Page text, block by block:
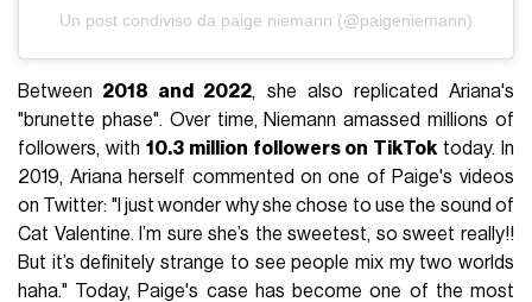
Un post condiviso da paige niemann (@paigeniemann)
Between 2018 and 2022, she also replicated Ariana's
"brunette phase". Over time, Niemann amassed millions of
followers, with 10.3 million followers on TikTok today. In
2019, Ariana herself commented on one of Paige's videos
on Twitter: "I just wonder why she chose to use the sound of
Cat Valentine. I’m sure she’s the sweetest, so sweet really!!
But it’s definitely strange to see people mix my two worlds
haha." Today, Paige's case has become one of the most